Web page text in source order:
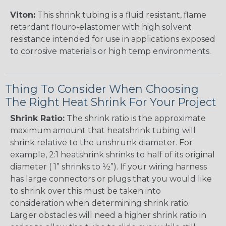
Viton: This shrink tubing is a fluid resistant, flame
retardant flouro-elastomer with high solvent
resistance intended for use in applications exposed
to corrosive materials or high temp environments.
Thing To Consider When Choosing
The Right Heat Shrink For Your Project
Shrink Ratio: The shrink ratio is the approximate
maximum amount that heatshrink tubing will
shrink relative to the unshrunk diameter. For
example, 2:1 heatshrink shrinks to half of its original
diameter ( 1” shrinks to ½”). If your wiring harness
has large connectors or plugs that you would like
to shrink over this must be taken into
consideration when determining shrink ratio.
Larger obstacles will need a higher shrink ratio in